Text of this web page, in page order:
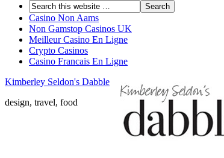
Casino Non Aams
Non Gamstop Casinos UK
Meilleur Casino En Ligne
Crypto Casinos
Casino Francais En Ligne
Kimberley Seldon's Dabble
design, travel, food